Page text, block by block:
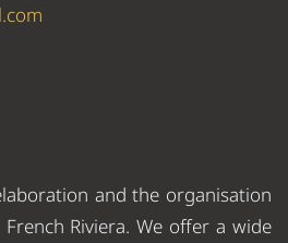
and the organisation
Riviera. We offer a wide